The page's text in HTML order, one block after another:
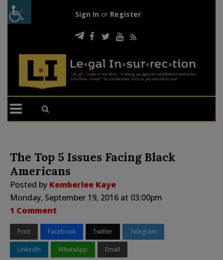
Sign In or Register
The Top 5 Issues Facing Black
Americans
Posted by Kemberlee Kaye
Monday, September 19, 2016 at 03:00pm
1 Comment
Print Facebook Twitter Telegram
LinkedIn WhatsApp Email